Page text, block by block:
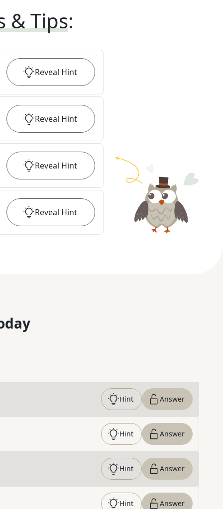
& Tips:
Reveal Hint
Reveal Hint
Reveal Hint
Reveal Hint
Hint Answer
Hint Answer
Hint Answer
Hint Answer